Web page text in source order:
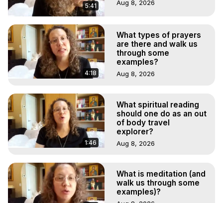
5:41 Aug 8, 2026
4:18
What types of prayers
are there and walk us
through some
examples?
Aug 8, 2026
1:46
What spiritual reading
should one do as an out
of body travel
explorer?
Aug 8, 2026
What is meditation (and
walk us through some
examples)?